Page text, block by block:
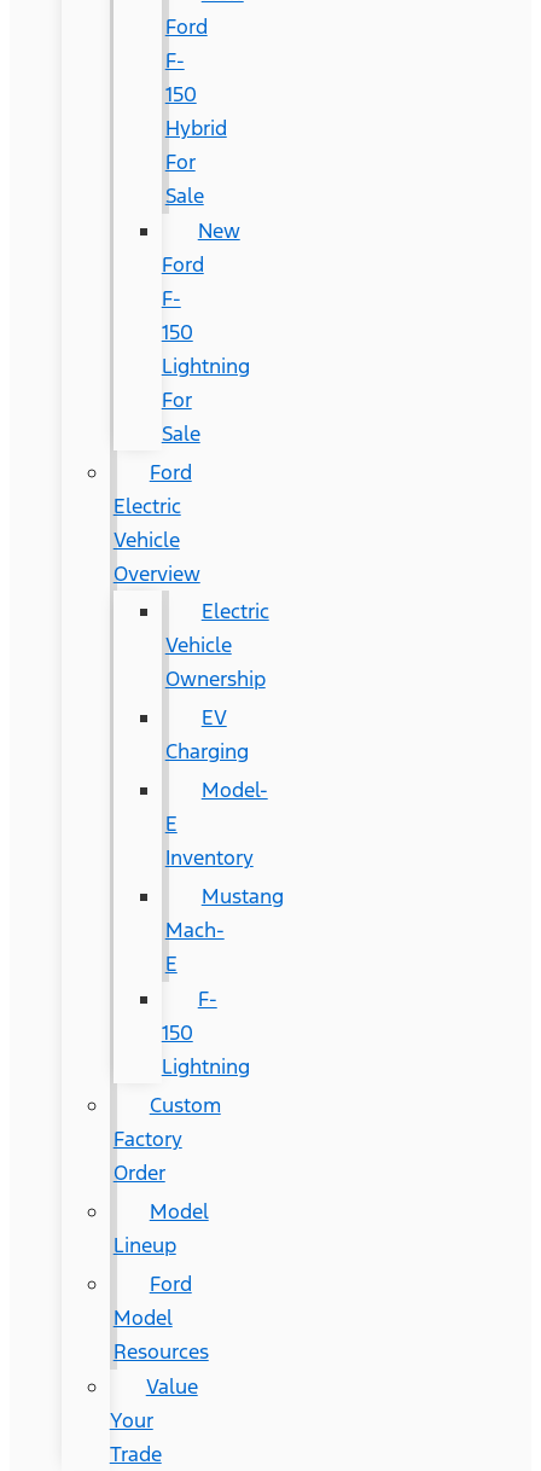
Ford
F-
150
Hybrid
For
Sale
New
Ford
F-
150
Lightning
For
Sale
Ford
Electric
Vehicle
Overview
Electric
Vehicle
Ownership
EV
Charging
Model-
E
Inventory
Mustang
Mach-
E
F-
150
Lightning
Custom
Factory
Order
Model
Lineup
Ford
Model
Resources
Value
Your
Trade